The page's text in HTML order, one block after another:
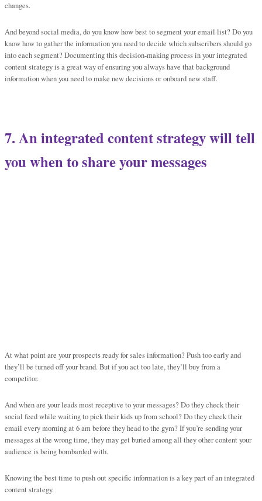
changes.
And beyond social media, do you know how best to segment your email list? Do you
know how to gather the information you need to decide which subscribers should go
into each segment? Documenting this decision-making process in your integrated
content strategy is a great way of ensuring you always have that background
information when you need to make new decisions or onboard new staff.
7. An integrated content strategy will tell
you when to share your messages
At what point are your prospects ready for sales information? Push too early and
they’ll be turned off your brand. But if you act too late, they’ll buy from a
competitor.
And when are your leads most receptive to your messages? Do they check their
social feed while waiting to pick their kids up from school? Do they check their
email every morning at 6 am before they head to the gym? If you’re sending your
messages at the wrong time, they may get buried among all they other content your
audience is being bombarded with.
Knowing the best time to push out specific information is a key part of an integrated
content strategy.